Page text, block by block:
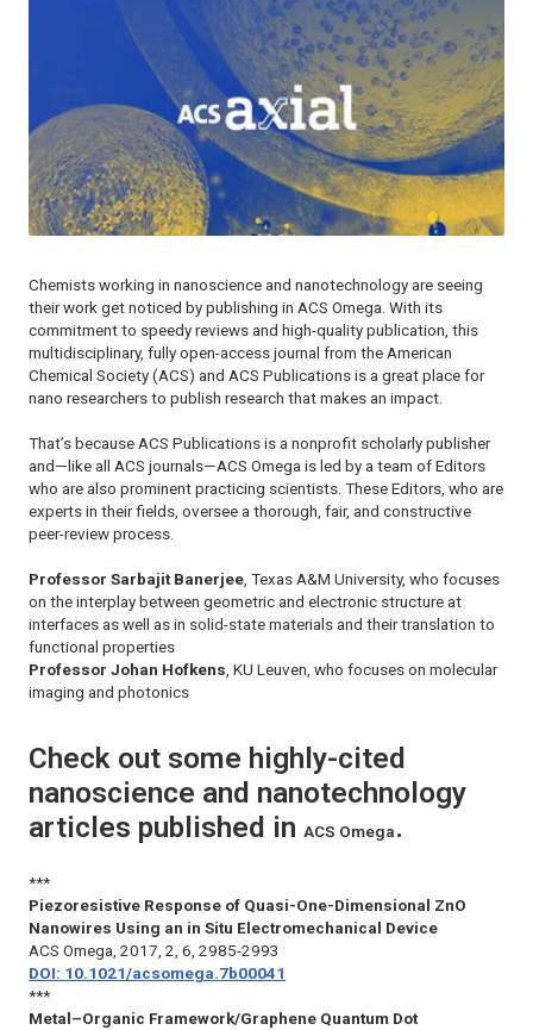
Chemists working in nanoscience and nanotechnology are seeing
their work get noticed by publishing in ACS Omega . With its
commitment to speedy reviews and high-quality publication, this
multidisciplinary, fully open-access journal from the American
Chemical Society (ACS) and ACS Publications is a great place for
nano researchers to publish research that makes an impact.
That’s because ACS Publications is a nonprofit scholarly publisher
and—like all ACS journals—ACS Omega is led by a team of Editors
who are also prominent practicing scientists. These Editors, who are
experts in their fields, oversee a thorough, fair, and constructive
peer-review process.
Professor Sarbajit Banerjee , Texas A&M University, who focuses
on the interplay between geometric and electronic structure at
interfaces as well as in solid-state materials and their translation to
functional properties
Professor Johan Hofkens , KU Leuven, who focuses on molecular
imaging and photonics
Check out some highly-cited
nanoscience and nanotechnology
articles published in ACS Omega .
***
Piezoresistive Response of Quasi-One-Dimensional ZnO
Nanowires Using an in Situ Electromechanical Device
ACS Omega , 2017, 2, 6, 2985-2993
DOI: 10.1021/acsomega.7b00041
***
Metal–Organic Framework/Graphene Quantum Dot